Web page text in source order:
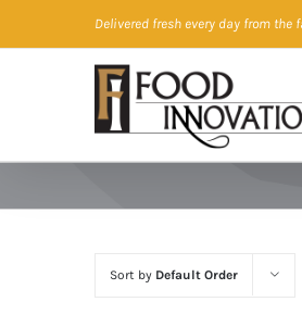
to
Delivered fresh every day from the
Sort by Default Order